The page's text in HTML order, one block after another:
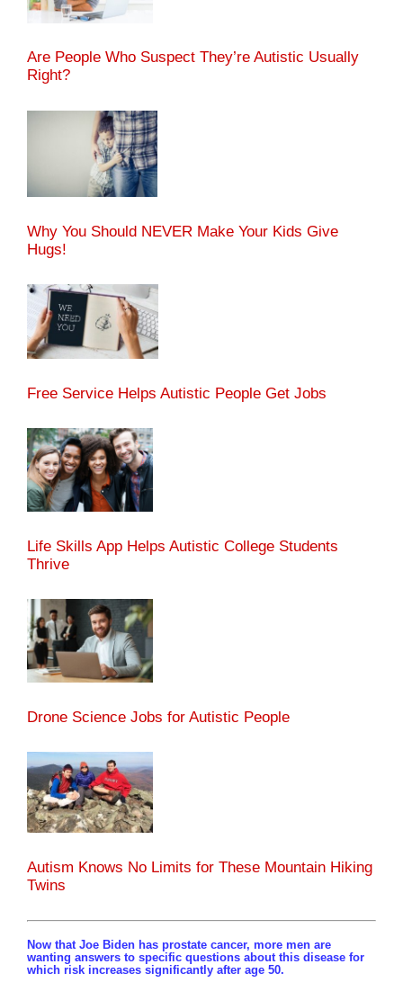
Are People Who Suspect They’re Autistic Usually
Right?
Why You Should NEVER Make Your Kids Give
Hugs!
Free Service Helps Autistic People Get Jobs
Life Skills App Helps Autistic College Students
Thrive
Drone Science Jobs for Autistic People
Autism Knows No Limits for These Mountain Hiking
Twins
Now that Joe Biden has prostate cancer, more men are
wanting answers to specific questions about this disease for
which risk increases significantly after age 50.